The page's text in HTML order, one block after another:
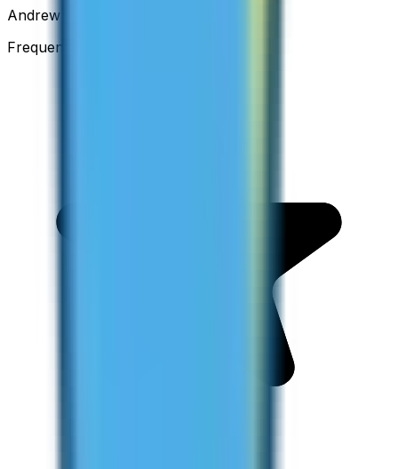
Andrew
Frequent Traveller · Australia